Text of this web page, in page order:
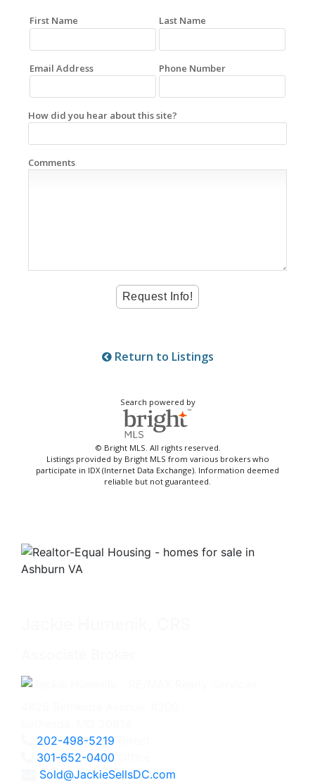
First Name Last Name
Email Address Phone Number
How did you hear about this site?
Comments
Return to Listings
Search powered by
© Bright MLS. All rights reserved.
Listings provided by Bright MLS from various brokers who
participate in IDX (Internet Data Exchange). Information deemed
reliable but not guaranteed.
202-498-5219
301-652-0400
Sold@JackieSellsDC.com